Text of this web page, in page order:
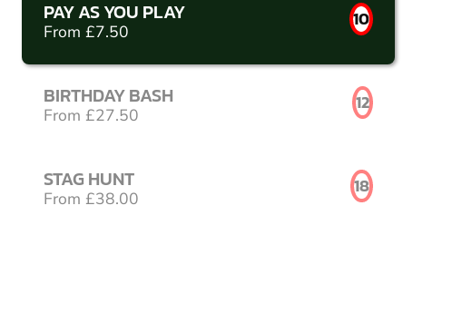
PAY AS YOU PLAY
From £7.50
10
BIRTHDAY BASH
From £27.50
12
STAG HUNT
From £38.00
18